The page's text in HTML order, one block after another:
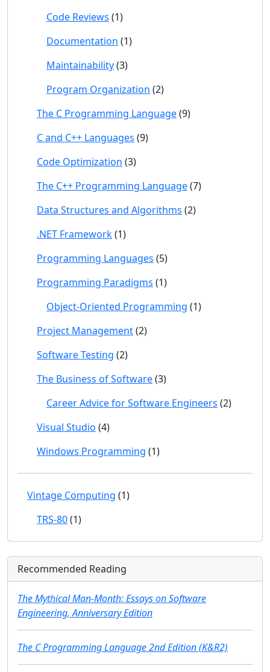
Code Reviews (1)
Documentation (1)
Maintainability(3)
Program Organization (2)
The C Programming Language(9)
C and C++ Languages (9)
Code Optimization (3)
The C++ Programming Language(7)
Data Structures and Algorithms (2)
.NET Framework(1)
Programming Languages (5)
Programming Paradigms (1)
Object-Oriented Programming (1)
Project Management(2)
Software Testing (2)
The Business of Software(3)
Career Advice for Software Engineers (2)
Visual Studio (4)
Windows Programming (1)
Vintage Computing (1)
TRS-80(1)
Recommended Reading
The Mythical Man-Month: Essays on Software
Engineering, Anniversary Edition
The C Programming Language 2nd Edition (K&R2)